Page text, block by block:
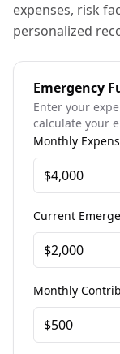
expenses, risk
personalized
Emergency
Enter your
calculate your
Monthly
Current
Monthly